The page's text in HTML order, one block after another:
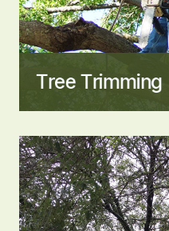
Tree Trimming